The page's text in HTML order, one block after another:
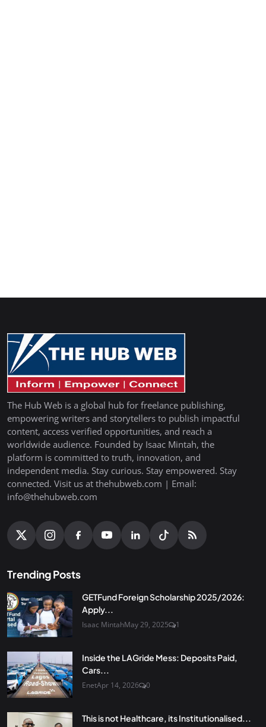
The Hub Web is a global hub for freelance publishing,
empowering writers and storytellers to publish impactful
content, access verified opportunities, and reach a
worldwide audience. Founded by Isaac Mintah, the
platform is committed to truth, innovation, and
independent media. Stay curious. Stay empowered. Stay
connected. Visit us at thehubweb.com | Email:
info@thehubweb.com
Trending Posts
GETFund Foreign Scholarship 2025/2026:
Apply...
Isaac MintahMay 29, 2025 1
Inside the LAGride Mess: Deposits Paid,
Cars...
EnetApr 14, 2026 0
This is not Healthcare, its Institutionalised...